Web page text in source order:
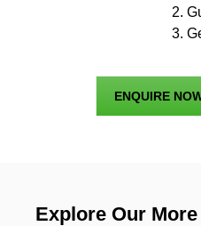
2.
3.
ENQUIRE
Explore Our